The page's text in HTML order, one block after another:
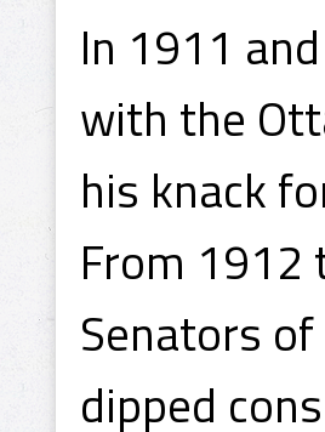
In 1911
with the
his knack
From
Senators
dipped